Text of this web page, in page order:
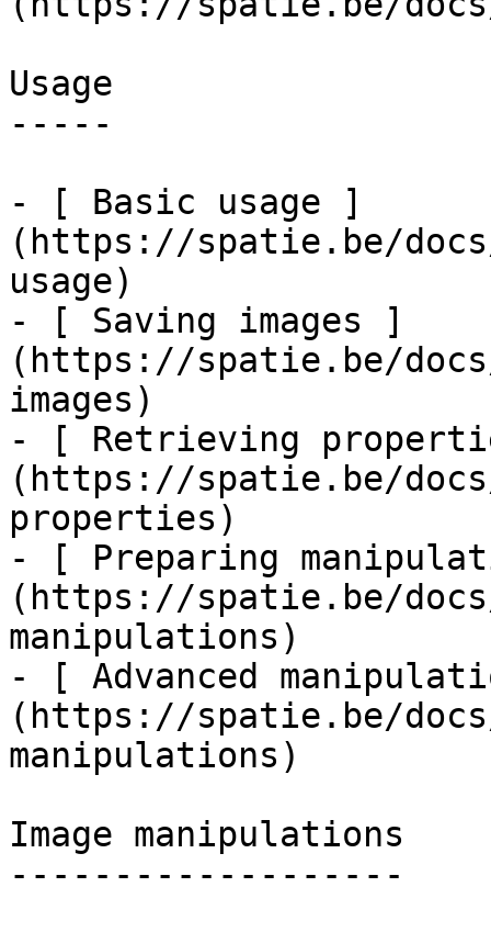
Usage
-----
- [ Basic usage ]
(https://spatie.be/
usage)
- [ Saving images ]
(https://spatie.be/
images)
- [ Retrieving
(https://spatie.be/
properties)
- [ Preparing
(https://spatie.be/
manipulations)
- [ Advanced
(https://spatie.be/docs/
manipulations)
Image manipulations
-------------------